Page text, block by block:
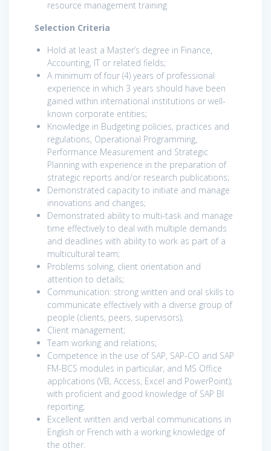
resource management training
Selection Criteria
Hold at least a Master’s degree in Finance,
Accounting, IT or related fields;
A minimum of four (4) years of professional
experience in which 3 years should have been
gained within international institutions or well-
known corporate entities;
Knowledge in Budgeting policies, practices and
regulations, Operational Programming,
Performance Measurement and Strategic
Planning with experience in the preparation of
strategic reports and/or research publications;
Demonstrated capacity to initiate and manage
innovations and changes;
Demonstrated ability to multi-task and manage
time effectively to deal with multiple demands
and deadlines with ability to work as part of a
multicultural team;
Problems solving, client orientation and
attention to details;
Communication: strong written and oral skills to
communicate effectively with a diverse group of
people (clients, peers, supervisors);
Client management;
Team working and relations;
Competence in the use of SAP, SAP-CO and SAP
FM-BCS modules in particular, and MS Office
applications (VB, Access, Excel and PowerPoint);
with proficient and good knowledge of SAP BI
reporting;
Excellent written and verbal communications in
English or French with a working knowledge of
the other.